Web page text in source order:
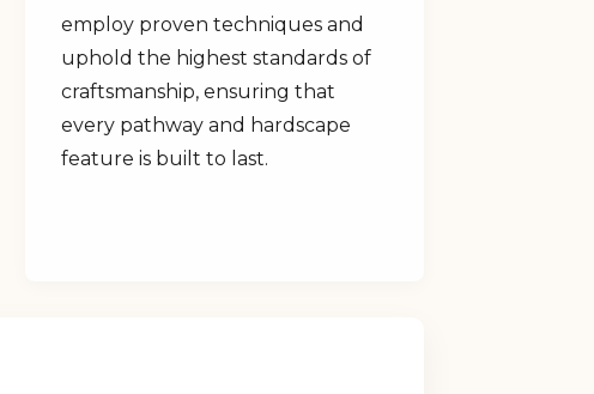
employ proven techniques and
uphold the highest standards of
craftsmanship, ensuring that
every pathway and hardscape
feature is built to last.